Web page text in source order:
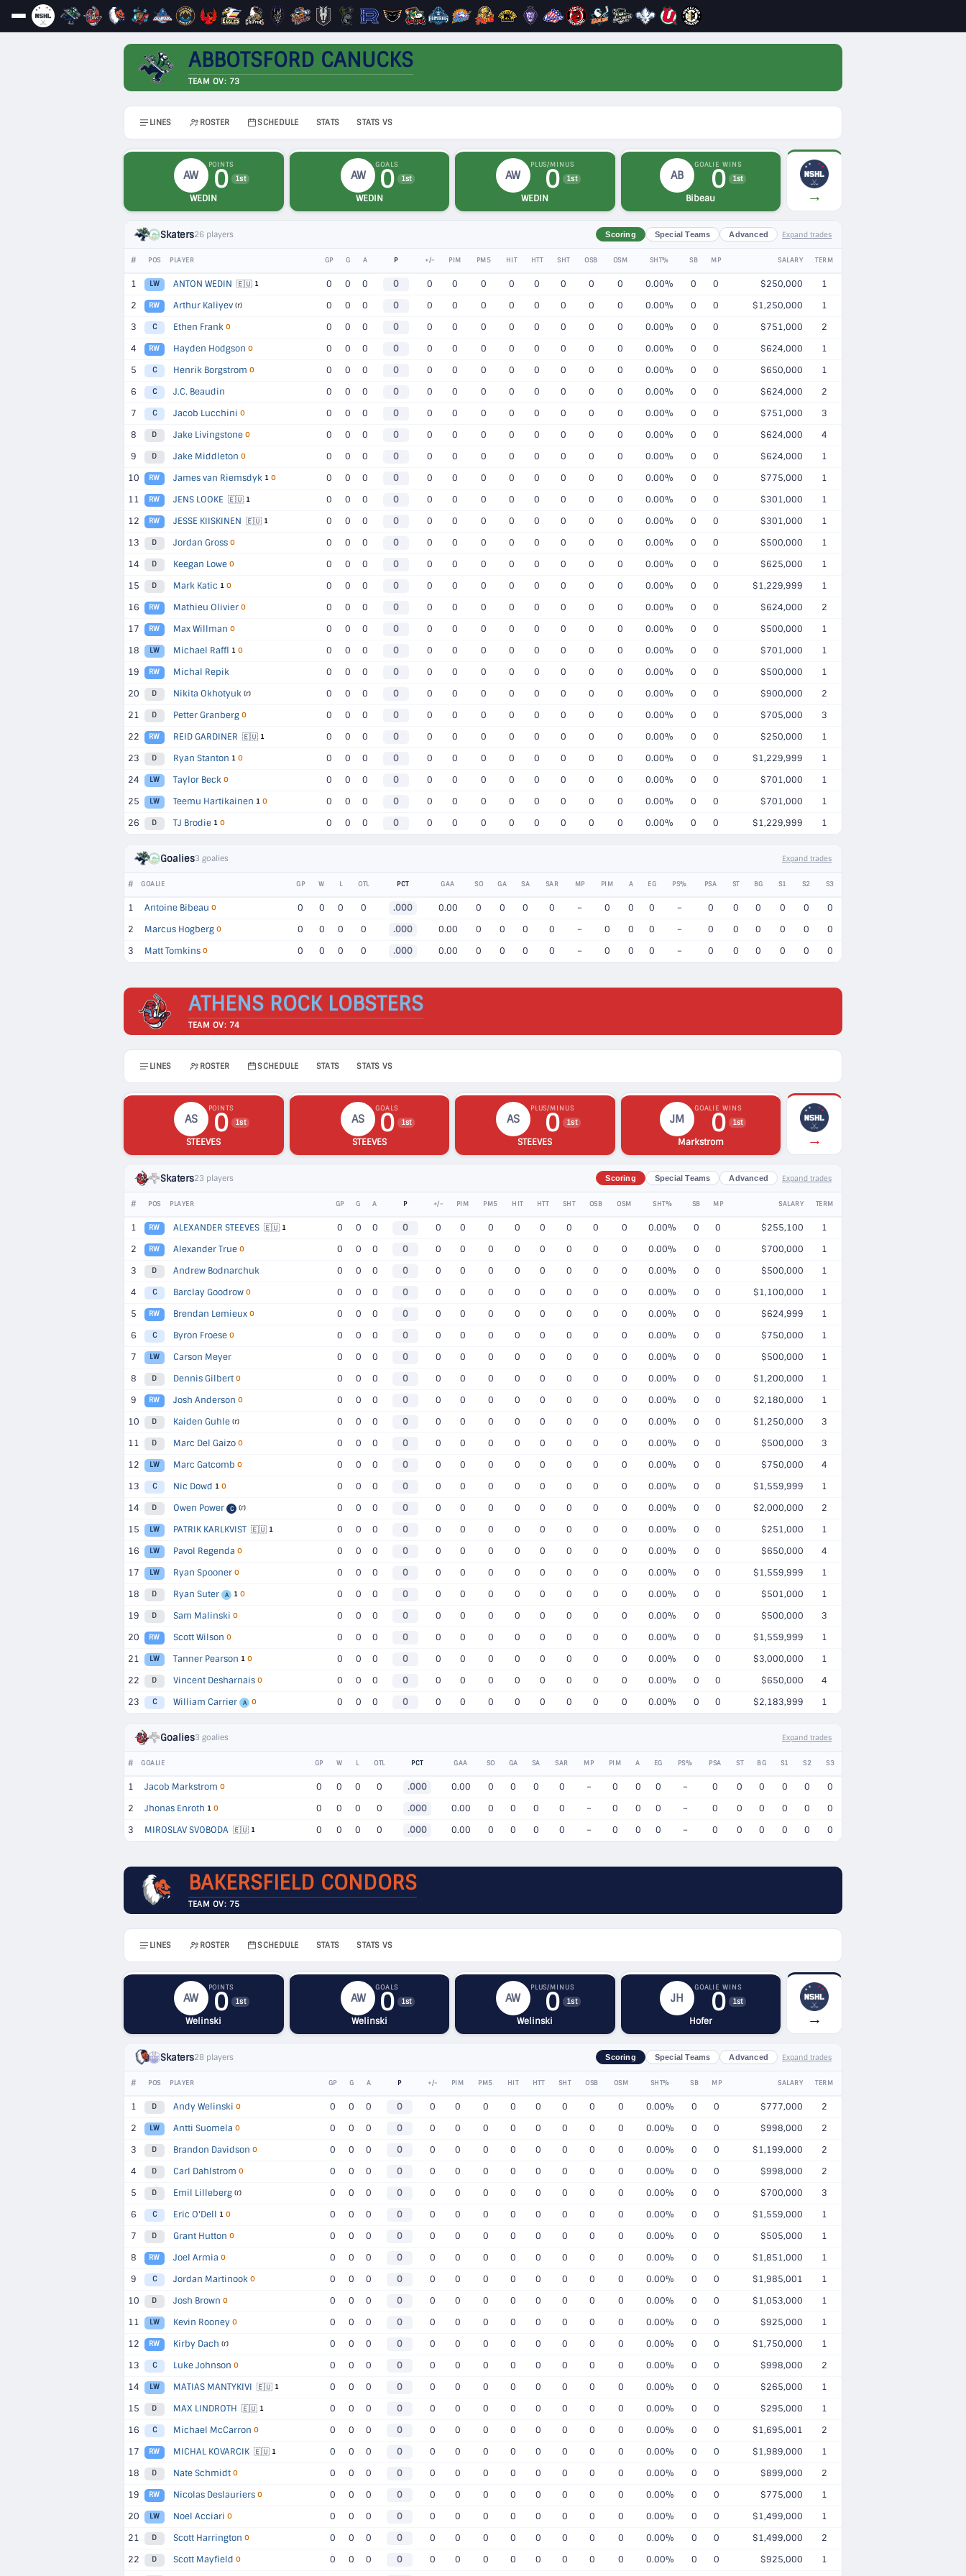
ABBOTSFORD CANUCKS
TEAM OV: 73
LINES ROSTER SCHEDULE STATS STATS VS
AW
POINTS
0 1st
WEDIN
AW
GOALS
0 1st
WEDIN
AW
PLUS/MINUS
0 1st
WEDIN
AB
GOALIE WINS
0 1st
Bibeau →
Skaters26 players Scoring Special Teams Advanced Expand trades
# POS PLAYER GP G A P +/- PIM PM5 HIT HTT SHT OSB OSM SHT% SB MP SALARY TERM
1 LW ANTON WEDIN 🇪🇺 1 0 0 0 0 0 0 0 0 0 0 0 0 0.00% 0 0 $250,000
1
2
RW Arthur Kaliyev (r) 0 0 0 0 0 0 0 0 0 0 0 0 0.00% 0 0 $1,250,000
1
3
C Ethen Frank O 0 0 0 0 0 0 0 0 0 0 0 0 0.00% 0 0 $751,000
2
4
RW Hayden Hodgson O 0 0 0 0 0 0 0 0 0 0 0 0 0.00% 0 0 $624,000
1
5
C Henrik Borgstrom O 0 0 0 0 0 0 0 0 0 0 0 0 0.00% 0 0 $650,000
1
6
C J.C. Beaudin 0 0 0 0 0 0 0 0 0 0 0 0 0.00% 0 0 $624,000
2
7
C Jacob Lucchini O 0 0 0 0 0 0 0 0 0 0 0 0 0.00% 0 0 $751,000
3
8
D Jake Livingstone O 0 0 0 0 0 0 0 0 0 0 0 0 0.00% 0 0 $624,000
4
9
D Jake Middleton O 0 0 0 0 0 0 0 0 0 0 0 0 0.00% 0 0 $624,000
1
10
RW James van Riemsdyk 1 O 0 0 0 0 0 0 0 0 0 0 0 0 0.00% 0 0 $775,000
1
11
RW JENS LOOKE 🇪🇺 1 0 0 0 0 0 0 0 0 0 0 0 0 0.00% 0 0 $301,000
1
12
RW JESSE KIISKINEN 🇪🇺 1 0 0 0 0 0 0 0 0 0 0 0 0 0.00% 0 0 $301,000
1
13
D Jordan Gross O 0 0 0 0 0 0 0 0 0 0 0 0 0.00% 0 0 $500,000
1
14
D Keegan Lowe O 0 0 0 0 0 0 0 0 0 0 0 0 0.00% 0 0 $625,000
1
15
D Mark Katic 1 O 0 0 0 0 0 0 0 0 0 0 0 0 0.00% 0 0 $1,229,999
1
16
RW Mathieu Olivier O 0 0 0 0 0 0 0 0 0 0 0 0 0.00% 0 0 $624,000
2
17
RW Max Willman O 0 0 0 0 0 0 0 0 0 0 0 0 0.00% 0 0 $500,000
1
18
LW Michael Raffl 1 O 0 0 0 0 0 0 0 0 0 0 0 0 0.00% 0 0 $701,000
1
19
RW Michal Repik 0 0 0 0 0 0 0 0 0 0 0 0 0.00% 0 0 $500,000
1
20
D Nikita Okhotyuk (r) 0 0 0 0 0 0 0 0 0 0 0 0 0.00% 0 0 $900,000
2
21
D Petter Granberg O 0 0 0 0 0 0 0 0 0 0 0 0 0.00% 0 0 $705,000
3
22
RW REID GARDINER 🇪🇺 1 0 0 0 0 0 0 0 0 0 0 0 0 0.00% 0 0 $250,000
1
23
D Ryan Stanton 1 O 0 0 0 0 0 0 0 0 0 0 0 0 0.00% 0 0 $1,229,999
1
24
LW Taylor Beck O 0 0 0 0 0 0 0 0 0 0 0 0 0.00% 0 0 $701,000
1
25
LW Teemu Hartikainen 1 O 0 0 0 0 0 0 0 0 0 0 0 0 0.00% 0 0 $701,000
1
26
D TJ Brodie 1 O 0 0 0 0 0 0 0 0 0 0 0 0 0.00% 0 0 $1,229,999 1
Goalies3 goalies Expand trades
# GOALIE GP W L OTL PCT GAA SO GA SA SAR MP PIM A EG PS% PSA ST BG S1 S2 S3
1 Antoine Bibeau O 0 0 0 0 .000 0.00 0 0 0 0 – 0 0 0 – 0 0 0 0 0
0
2
Marcus Hogberg O 0 0 0 0 .000 0.00 0 0 0 0 – 0 0 0 – 0 0 0 0 0
0
3
Matt Tomkins O 0 0 0 0 .000 0.00 0 0 0 0 – 0 0 0 – 0 0 0 0 0 0
ATHENS ROCK LOBSTERS
TEAM OV: 74
LINES ROSTER SCHEDULE STATS STATS VS
AS
POINTS
0 1st
STEEVES
AS
GOALS
0 1st
STEEVES
AS
PLUS/MINUS
0 1st
STEEVES
JM
GOALIE WINS
0 1st
Markstrom →
Skaters23 players Scoring Special Teams Advanced Expand trades
# POS PLAYER GP G A P +/- PIM PM5 HIT HTT SHT OSB OSM SHT% SB MP SALARY TERM
1 RW ALEXANDER STEEVES 🇪🇺 1 0 0 0 0 0 0 0 0 0 0 0 0 0.00% 0 0 $255,100
1
2
RW Alexander True O 0 0 0 0 0 0 0 0 0 0 0 0 0.00% 0 0 $700,000
1
3
D Andrew Bodnarchuk 0 0 0 0 0 0 0 0 0 0 0 0 0.00% 0 0 $500,000
1
4
C Barclay Goodrow O 0 0 0 0 0 0 0 0 0 0 0 0 0.00% 0 0 $1,100,000
1
5
RW Brendan Lemieux O 0 0 0 0 0 0 0 0 0 0 0 0 0.00% 0 0 $624,999
1
6
C Byron Froese O 0 0 0 0 0 0 0 0 0 0 0 0 0.00% 0 0 $750,000
1
7
LW Carson Meyer 0 0 0 0 0 0 0 0 0 0 0 0 0.00% 0 0 $500,000
1
8
D Dennis Gilbert O 0 0 0 0 0 0 0 0 0 0 0 0 0.00% 0 0 $1,200,000
1
9
RW Josh Anderson O 0 0 0 0 0 0 0 0 0 0 0 0 0.00% 0 0 $2,180,000
1
10
D Kaiden Guhle (r) 0 0 0 0 0 0 0 0 0 0 0 0 0.00% 0 0 $1,250,000
3
11
D Marc Del Gaizo O 0 0 0 0 0 0 0 0 0 0 0 0 0.00% 0 0 $500,000
3
12
LW Marc Gatcomb O 0 0 0 0 0 0 0 0 0 0 0 0 0.00% 0 0 $750,000
4
13
C Nic Dowd 1 O 0 0 0 0 0 0 0 0 0 0 0 0 0.00% 0 0 $1,559,999
1
14
D Owen Power C (r) 0 0 0 0 0 0 0 0 0 0 0 0 0.00% 0 0 $2,000,000
2
15
LW PATRIK KARLKVIST 🇪🇺 1 0 0 0 0 0 0 0 0 0 0 0 0 0.00% 0 0 $251,000
1
16
LW Pavol Regenda O 0 0 0 0 0 0 0 0 0 0 0 0 0.00% 0 0 $650,000
4
17
LW Ryan Spooner O 0 0 0 0 0 0 0 0 0 0 0 0 0.00% 0 0 $1,559,999
1
18
D Ryan Suter A 1 O 0 0 0 0 0 0 0 0 0 0 0 0 0.00% 0 0 $501,000
1
19
D Sam Malinski O 0 0 0 0 0 0 0 0 0 0 0 0 0.00% 0 0 $500,000
3
20
RW Scott Wilson O 0 0 0 0 0 0 0 0 0 0 0 0 0.00% 0 0 $1,559,999
1
21
LW Tanner Pearson 1 O 0 0 0 0 0 0 0 0 0 0 0 0 0.00% 0 0 $3,000,000
1
22
D Vincent Desharnais O 0 0 0 0 0 0 0 0 0 0 0 0 0.00% 0 0 $650,000
4
23
C William Carrier A O 0 0 0 0 0 0 0 0 0 0 0 0 0.00% 0 0 $2,183,999 1
Goalies3 goalies Expand trades
# GOALIE GP W L OTL PCT GAA SO GA SA SAR MP PIM A EG PS% PSA ST BG S1 S2 S3
1 Jacob Markstrom O 0 0 0 0 .000 0.00 0 0 0 0 – 0 0 0 – 0 0 0 0 0
0
2
Jhonas Enroth 1 O 0 0 0 0 .000 0.00 0 0 0 0 – 0 0 0 – 0 0 0 0 0
0
3
MIROSLAV SVOBODA 🇪🇺 1 0 0 0 0 .000 0.00 0 0 0 0 – 0 0 0 – 0 0 0 0 0 0
BAKERSFIELD CONDORS
TEAM OV: 75
LINES ROSTER SCHEDULE STATS STATS VS
AW
POINTS
0 1st
Welinski
AW
GOALS
0 1st
Welinski
AW
PLUS/MINUS
0 1st
Welinski
JH
GOALIE WINS
0 1st
Hofer →
Skaters28 players Scoring Special Teams Advanced Expand trades
# POS PLAYER GP G A P +/- PIM PM5 HIT HTT SHT OSB OSM SHT% SB MP SALARY TERM
1 D Andy Welinski O 0 0 0 0 0 0 0 0 0 0 0 0 0.00% 0 0 $777,000
2
2
LW Antti Suomela O 0 0 0 0 0 0 0 0 0 0 0 0 0.00% 0 0 $998,000
2
3
D Brandon Davidson O 0 0 0 0 0 0 0 0 0 0 0 0 0.00% 0 0 $1,199,000
2
4
D Carl Dahlstrom O 0 0 0 0 0 0 0 0 0 0 0 0 0.00% 0 0 $998,000
2
5
D Emil Lilleberg (r) 0 0 0 0 0 0 0 0 0 0 0 0 0.00% 0 0 $700,000
3
6
C Eric O'Dell 1 O 0 0 0 0 0 0 0 0 0 0 0 0 0.00% 0 0 $1,559,000
1
7
D Grant Hutton O 0 0 0 0 0 0 0 0 0 0 0 0 0.00% 0 0 $505,000
1
8
RW Joel Armia O 0 0 0 0 0 0 0 0 0 0 0 0 0.00% 0 0 $1,851,000
1
9
C Jordan Martinook O 0 0 0 0 0 0 0 0 0 0 0 0 0.00% 0 0 $1,985,001
1
10
D Josh Brown O 0 0 0 0 0 0 0 0 0 0 0 0 0.00% 0 0 $1,053,000
1
11
LW Kevin Rooney O 0 0 0 0 0 0 0 0 0 0 0 0 0.00% 0 0 $925,000
1
12
RW Kirby Dach (r) 0 0 0 0 0 0 0 0 0 0 0 0 0.00% 0 0 $1,750,000
1
13
C Luke Johnson O 0 0 0 0 0 0 0 0 0 0 0 0 0.00% 0 0 $998,000
2
14
LW MATIAS MANTYKIVI 🇪🇺 1 0 0 0 0 0 0 0 0 0 0 0 0 0.00% 0 0 $265,000
1
15
D MAX LINDROTH 🇪🇺 1 0 0 0 0 0 0 0 0 0 0 0 0 0.00% 0 0 $295,000
1
16
C Michael McCarron O 0 0 0 0 0 0 0 0 0 0 0 0 0.00% 0 0 $1,695,001
2
17
RW MICHAL KOVARCIK 🇪🇺 1 0 0 0 0 0 0 0 0 0 0 0 0 0.00% 0 0 $1,989,000
1
18
D Nate Schmidt O 0 0 0 0 0 0 0 0 0 0 0 0 0.00% 0 0 $899,000
2
19
RW Nicolas Deslauriers O 0 0 0 0 0 0 0 0 0 0 0 0 0.00% 0 0 $775,000
1
20
LW Noel Acciari O 0 0 0 0 0 0 0 0 0 0 0 0 0.00% 0 0 $1,499,000
1
21
D Scott Harrington O 0 0 0 0 0 0 0 0 0 0 0 0 0.00% 0 0 $1,499,000
2
22
D Scott Mayfield O 0 0 0 0 0 0 0 0 0 0 0 0 0.00% 0 0 $925,000
1